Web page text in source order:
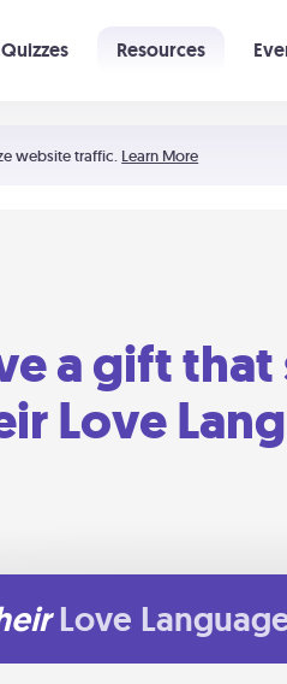
website traffic. Learn More
Quizzes Resources
a gift that
Love
Love